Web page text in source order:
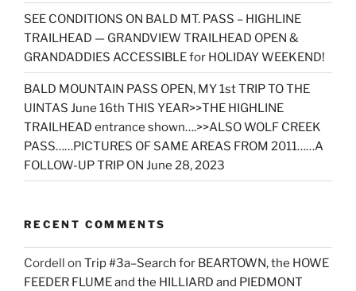
SEE CONDITIONS ON BALD MT. PASS – HIGHLINE
TRAILHEAD — GRANDVIEW TRAILHEAD OPEN &
GRANDADDIES ACCESSIBLE for HOLIDAY WEEKEND!
BALD MOUNTAIN PASS OPEN, MY 1st TRIP TO THE
UINTAS June 16th THIS YEAR>>THE HIGHLINE
TRAILHEAD entrance shown….>>ALSO WOLF CREEK
PASS……PICTURES OF SAME AREAS FROM 2011……A
FOLLOW-UP TRIP ON June 28, 2023
RECENT COMMENTS
Cordell on Trip #3a–Search for BEARTOWN, the HOWE
FEEDER FLUME and the HILLIARD and PIEDMONT